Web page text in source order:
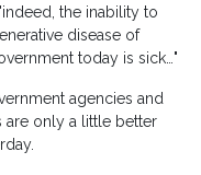
the inability to
disease of
today is sick…"
agencies and
are only a little better